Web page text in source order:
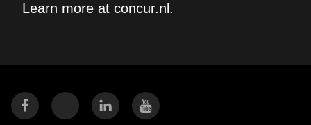
Learn more at concur.nl.